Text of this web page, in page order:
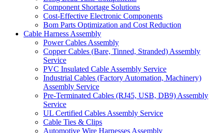
Component Shortage Solutions
Cost-Effective Electronic Components
Bom Parts Optimization and Cost Reduction
Cable Harness Assembly
Power Cables Assembly
Copper Cables (Bare, Tinned, Stranded) Assembly
Service
PVC Insulated Cable Assembly Service
Industrial Cables (Factory Automation, Machinery)
Assembly Service
Pre-Terminated Cables (RJ45, USB, DB9) Assembly
Service
UL Certified Cables Assembly Service
Cable Ties & Clips
Automotive Wire Harnesses Assembly